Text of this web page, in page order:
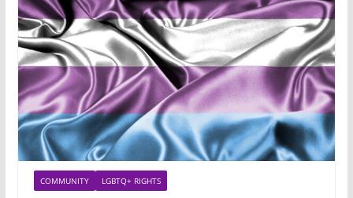
COMMUNITY LGBTQ+ RIGHTS